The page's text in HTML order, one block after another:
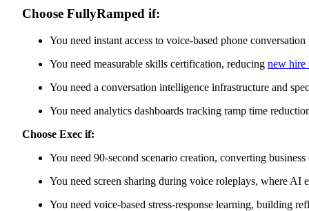
Choose FullyRamped if:
You need instant access to voice-based phone
You need measurable skills certification, reducing new hire
You need a conversation intelligence infrastructure and
You need analytics dashboards tracking ramp time
Choose Exec if:
You need 90-second scenario creation, converting
You need screen sharing during voice roleplays, where AI
You need voice-based stress-response learning, building